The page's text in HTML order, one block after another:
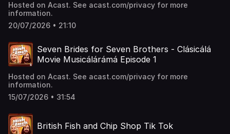
Hosted on Acast. See acast.com/privacy for more
information.
20/07/2026 • 21:10
Seven Brides for Seven Brothers - Clásicálá
Movie Musicálárámá Episode 1
Hosted on Acast. See acast.com/privacy for more
information.
15/07/2026 • 31:54
British Fish and Chip Shop Tik Tok